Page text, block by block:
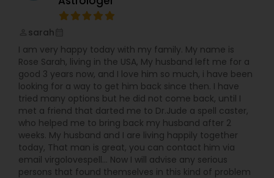
children, travel, good times, spiritual trends and
religious activities. Since Astro Insight believes in
providing you with the useful information, it will
not deal with questions regarding death,
gambling pertaining to stock market, lottery, and
race predictions. Astro Insight can make you
aware of areas that you probably haven't
explored or not explored enough to your
advantage in fulfilling your life goals. Pursuing
these new avenues can lead to the added
rewards and meaning to your life. If you are
faced with a situation that forces you to make a
decision, Astro Insight can help. It can layout all
your options and their probabilities of success
sarah
I am very happy today with my family. My name is
Rose Sarah, living in the USA, My husband left me for a
good 3 years now, and I love him so much, i have been
looking for a way to get him back since then. I have
tried many options but he did not come back, until I
met a friend that darted me to Dr.Jude a spell caster,
who helped me to bring back my husband after 2
weeks. My husband and I are living happily together
today, That man is great, you can contact him via
email virgolovespell… Now I will advise any serious
persons that found themselves in this kind of problem